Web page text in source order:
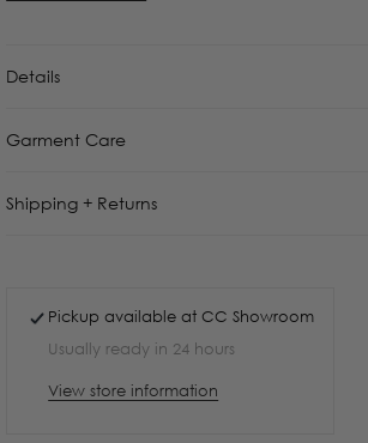
Details
Garment Care
Shipping + Returns
Pickup available atCC Showroom
Usually ready in 24 hours
View store information